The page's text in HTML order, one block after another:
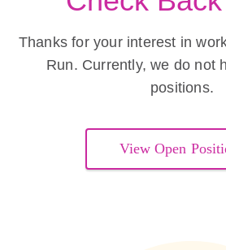
Thanks for your interest in
Run. Currently, we do not
positions.
View Open